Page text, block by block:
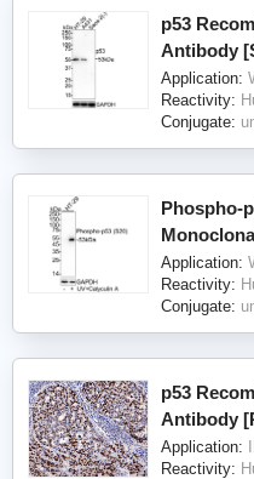
p53
Antibody
Application:
Reactivity:
Conjugate:
Phospho-
Application:
Reactivity:
Conjugate:
p53
Antibody
Application:
Reactivity: